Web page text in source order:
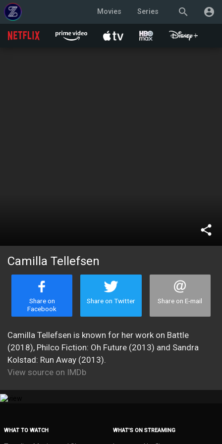
search account_circle
Movies Series
share
Camilla Tellefsen
Share on
Facebook
Share on Twitter Share on E-mail
Camilla Tellefsen is known for her work on Battle
(2018), Philco Fiction: Oh Future (2013) and Sandra
Kolstad: Run Away (2013).
View source on IMDb
WHAT TO WATCH WHAT’S ON STREAMING